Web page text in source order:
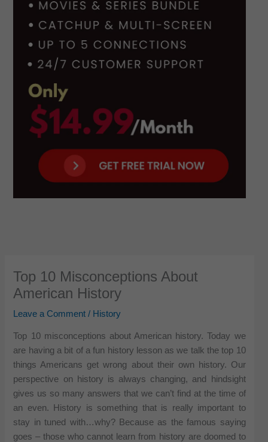
Top 10 Misconceptions About
American History
Leave a Comment / History
Top 10 misconceptions about American history. Today we
are having a bit of a fun history lesson as we talk the top 10
things Americans get wrong about their own history. Our
perspective on history is always changing, and hindsight
gives us so many answers that we can’t find at the time of
an even. History is something that is really important to
stay in tuned with…why? Because as the famous saying
goes – those who cannot learn from history are doomed to